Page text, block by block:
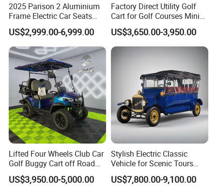
2025 Parison 2 Aluminium
Frame Electric Car Seats
Electric Golf Cart Golf
Scooter off Road Golf Cart
US$2,999.00-6,999.00
Factory Direct Utility Golf
Cart for Golf Courses Mini
Electric Vehicle with Multi-
Purpose Use Electric Car
Golf Buggy
US$3,650.00-3,950.00
Lifted Four Wheels Club Car
Golf Buggy Cart off Road
Hunting Lithium Battery 4
Seaters Electric Golf Cart
US$3,950.00-5,000.00
Stylish Electric Classic
Vehicle for Scenic Tours
and Rentals
US$7,800.00-9,100.00